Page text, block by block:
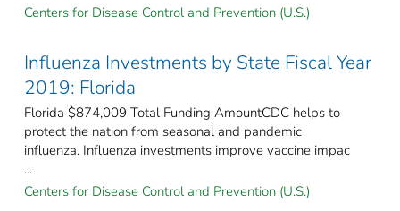
Centers for Disease Control and Prevention (U.S.)
Influenza Investments by State Fiscal Year
2019: Florida
Florida $874,009 Total Funding AmountCDC helps to
protect the nation from seasonal and pandemic
influenza. Influenza investments improve vaccine impac
...
Centers for Disease Control and Prevention (U.S.)